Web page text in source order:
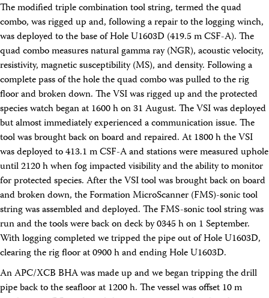
The modified triple combination tool string, termed the quad
combo, was rigged up and, following a repair to the logging winch,
was deployed to the base of Hole U1603D (419.5 m CSF-A). The
quad combo measures natural gamma ray (NGR), acoustic velocity,
resistivity, magnetic susceptibility (MS), and density. Following a
complete pass of the hole the quad combo was pulled to the rig
floor and broken down. The VSI was rigged up and the protected
species watch began at 1600 h on 31 August. The VSI was deployed
but almost immediately experienced a communication issue. The
tool was brought back on board and repaired. At 1800 h the VSI
was deployed to 413.1 m CSF-A and stations were measured uphole
until 2120 h when fog impacted visibility and the ability to monitor
for protected species. After the VSI tool was brought back on board
and broken down, the Formation MicroScanner (FMS)-sonic tool
string was assembled and deployed. The FMS-sonic tool string was
run and the tools were back on deck by 0345 h on 1 September.
With logging completed we tripped the pipe out of Hole U1603D,
clearing the rig floor at 0900 h and ending Hole U1603D.
An APC/XCB BHA was made up and we began tripping the drill
pipe back to the seafloor at 1200 h. The vessel was offset 10 m